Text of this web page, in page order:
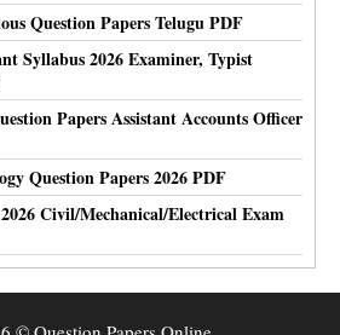
Question Papers Telugu PDF
Syllabus 2026 Examiner, Typist
Papers Assistant Accounts Officer
Question Papers 2026 PDF
Civil/Mechanical/Electrical Exam